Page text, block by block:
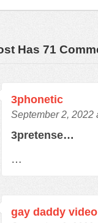
Has 71
3phonetic
September 2, 2022
3pretense…
…
gay daddy